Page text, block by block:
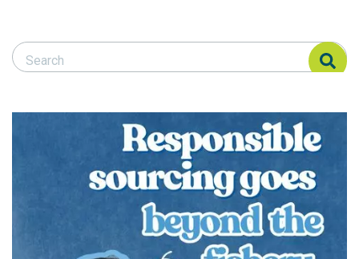
Search Responsible Seafood Advocate
Search Responsible Seafood Advocate